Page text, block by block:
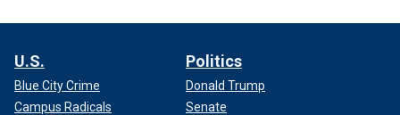
U.S.
Blue City Crime
Campus Radicals
Politics
Donald Trump
Senate